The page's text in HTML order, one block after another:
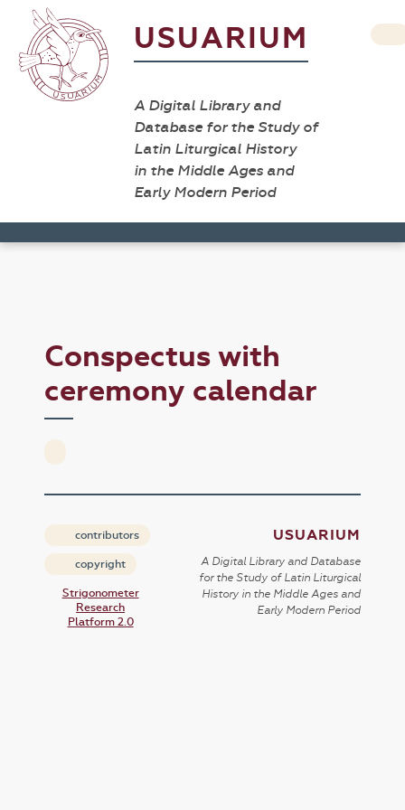
USUARIUM
A Digital Library and
Database for the Study of
Latin Liturgical History
in the Middle Ages and
Early Modern Period
Conspectus with
ceremony calendar
contributors
copyright
Strigonometer
Research
Platform 2.0
USUARIUM
A Digital Library and Database
for the Study of Latin Liturgical
History in the Middle Ages and
Early Modern Period